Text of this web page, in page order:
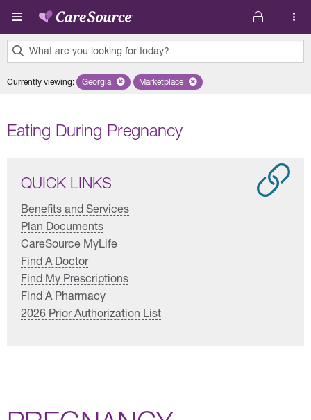
Skip to main content
What are you looking for today?
results
Currently viewing: Remove selected state 'Georgia'
Georgia Remove selected plan 'Marketplace'
Marketplace
Eating During Pregnancy
QUICK LINKS
Benefits and Services
Plan Documents
CareSource MyLife
Find A Doctor
Find My Prescriptions
Find A Pharmacy
2026 Prior Authorization List